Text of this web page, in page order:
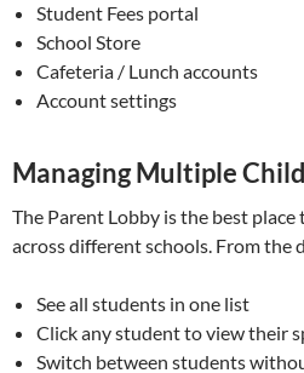
Student Fees portal
School Store
Cafeteria / Lunch accounts
Account settings
Managing Multiple
The Parent Lobby is the best
across different schools. From the
See all students in one list
Click any student to view their
Switch between students